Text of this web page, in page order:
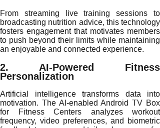
From streaming live training sessions to
broadcasting nutrition advice, this technology
fosters engagement that motivates members
to push beyond their limits while maintaining
an enjoyable and connected experience.
2. AI-Powered Fitness
Personalization
Artificial intelligence transforms data into
motivation. The AI-enabled Android TV Box
for Fitness Centers analyzes workout
frequency, video preferences, and biometric